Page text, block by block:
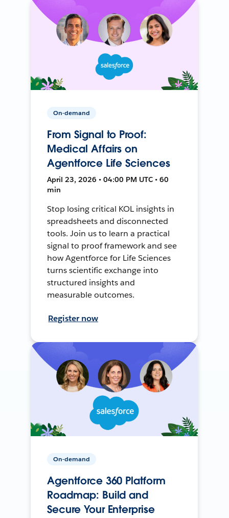
On-demand
From Signal to Proof:
Medical Affairs on
Agentforce Life Sciences
April 23, 2026 • 04:00 PM UTC • 60
min
Stop losing critical KOL insights in
spreadsheets and disconnected
tools. Join us to learn a practical
signal to proof framework and see
how Agentforce for Life Sciences
turns scientific exchange into
structured insights and
measurable outcomes.
Register now
On-demand
Agentforce 360 Platform
Roadmap: Build and
Secure Your Enterprise